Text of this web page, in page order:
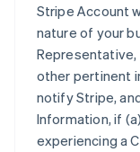
Stripe Account
nature of your
Representative,
other pertinent
notify Stripe,
Information, if
experiencing a